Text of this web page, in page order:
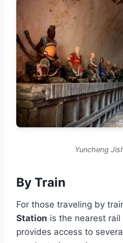
Yuncheng
By Train
For those traveling by
Station is the nearest
provides access to